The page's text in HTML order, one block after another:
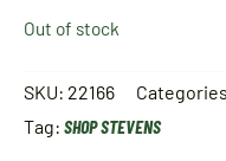
Out of stock
SKU: 22166
Tag: SHOP STEVENS